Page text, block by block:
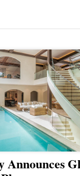
Announces